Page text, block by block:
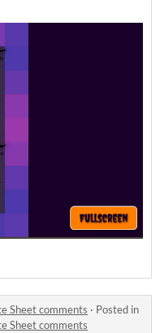
Sheet comments · Posted in
Sheet comments